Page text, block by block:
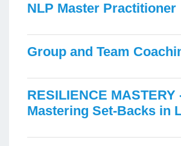
NLP Master Practitioner
Group and Team
RESILIENCE MASTERY
Mastering Set-Backs in